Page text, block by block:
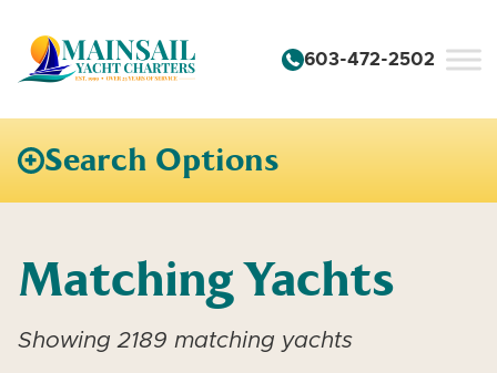
603-472-2502
Search Options
Matching Yachts
Showing 2189 matching yachts